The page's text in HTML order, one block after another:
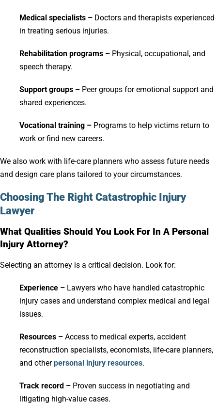
Medical specialists – Doctors and therapists experienced
in treating serious injuries.
Rehabilitation programs – Physical, occupational, and
speech therapy.
Support groups – Peer groups for emotional support and
shared experiences.
Vocational training – Programs to help victims return to
work or find new careers.
We also work with life-care planners who assess future needs
and design care plans tailored to your circumstances.
Choosing The Right Catastrophic Injury
Lawyer
What Qualities Should You Look For In A Personal
Injury Attorney?
Selecting an attorney is a critical decision. Look for:
Experience – Lawyers who have handled catastrophic
injury cases and understand complex medical and legal
issues.
Resources – Access to medical experts, accident
reconstruction specialists, economists, life-care planners,
and otherpersonal injury resources.
Track record – Proven success in negotiating and
litigating high-value cases.